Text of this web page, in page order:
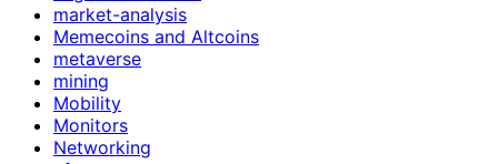
market-analysis
Memecoins and Altcoins
metaverse
mining
Mobility
Monitors
Networking